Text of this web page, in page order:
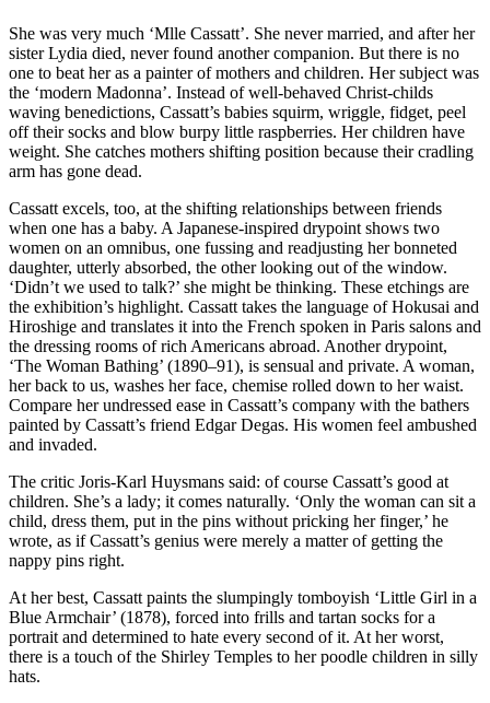
She was very much ‘Mlle Cassatt’. She never married, and after her
sister Lydia died, never found another companion. But there is no
one to beat her as a painter of mothers and children. Her subject was
the ‘modern Madonna’. Instead of well-behaved Christ-childs
waving benedictions, Cassatt’s babies squirm, wriggle, fidget, peel
off their socks and blow burpy little raspberries. Her children have
weight. She catches mothers shifting position because their cradling
arm has gone dead.
Cassatt excels, too, at the shifting relationships between friends
when one has a baby. A Japanese-inspired drypoint shows two
women on an omnibus, one fussing and readjusting her bonneted
daughter, utterly absorbed, the other looking out of the window.
‘Didn’t we used to talk?’ she might be thinking. These etchings are
the exhibition’s highlight. Cassatt takes the language of Hokusai and
Hiroshige and translates it into the French spoken in Paris salons and
the dressing rooms of rich Americans abroad. Another drypoint,
‘The Woman Bathing’ (1890–91), is sensual and private. A woman,
her back to us, washes her face, chemise rolled down to her waist.
Compare her undressed ease in Cassatt’s company with the bathers
painted by Cassatt’s friend Edgar Degas. His women feel ambushed
and invaded.
The critic Joris-Karl Huysmans said: of course Cassatt’s good at
children. She’s a lady; it comes naturally. ‘Only the woman can sit a
child, dress them, put in the pins without pricking her finger,’ he
wrote, as if Cassatt’s genius were merely a matter of getting the
nappy pins right.
At her best, Cassatt paints the slumpingly tomboyish ‘Little Girl in a
Blue Armchair’ (1878), forced into frills and tartan socks for a
portrait and determined to hate every second of it. At her worst,
there is a touch of the Shirley Temples to her poodle children in silly
hats.